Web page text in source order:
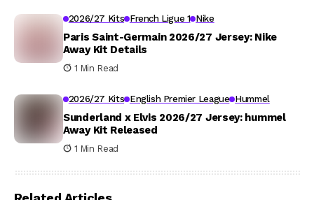
2026/27 Kits French Ligue 1 Nike
Paris Saint-Germain 2026/27 Jersey: Nike
Away Kit Details
1 Min Read
2026/27 Kits English Premier League Hummel
Sunderland x Elvis 2026/27 Jersey: hummel
Away Kit Released
1 Min Read